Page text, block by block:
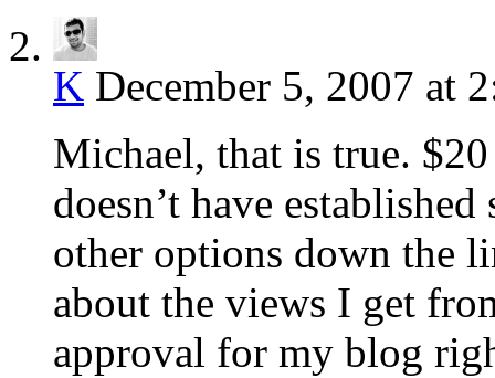
K December 5, 2007 at
Michael, that is true.
doesn’t have
other options down the
about the views I get
approval for my blog